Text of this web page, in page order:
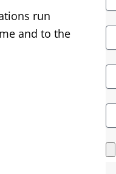
run
and to the
電
ー